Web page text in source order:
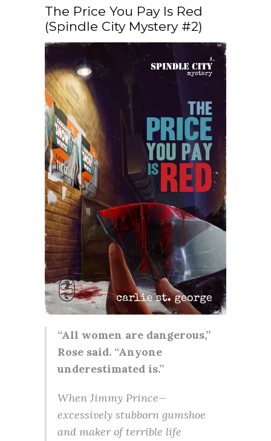
The Price You Pay Is Red
(Spindle City Mystery #2)
“All women are dangerous,”
Rose said. “Anyone
underestimated is.”
When Jimmy Prince—
excessively stubborn gumshoe
and maker of terrible life